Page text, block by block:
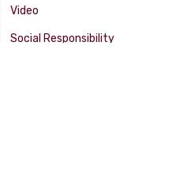
Video
Social Responsibility